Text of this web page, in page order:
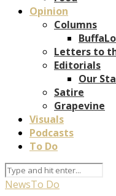
Opinion
Columns
Letters to
Editorials
Our
Satire
Grapevine
Visuals
Podcasts
To Do
NewsTo Do